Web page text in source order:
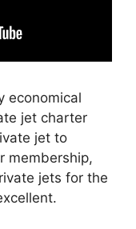
economical
jet charter
jet to
membership,
jets for the